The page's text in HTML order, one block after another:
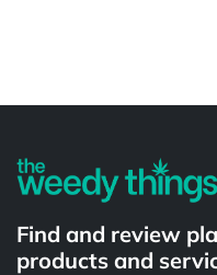
Find and review
products and